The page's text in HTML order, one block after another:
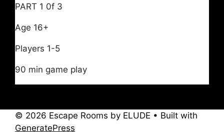
PART 1 0f 3
Age 16+
Players 1-5
90 min game play
© 2026 Escape Rooms by ELUDE • Built with
GeneratePress